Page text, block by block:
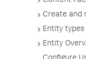
Create and
Entity types
Entity